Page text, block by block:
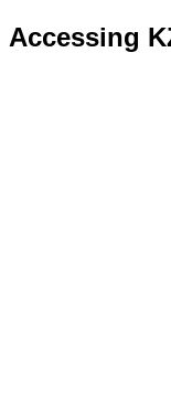
Accessing